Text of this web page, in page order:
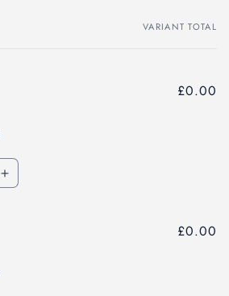
VARIANT TOTAL
£0.00
Increase
£0.00